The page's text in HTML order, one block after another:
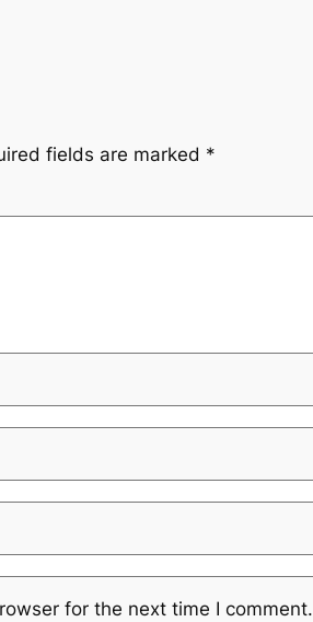
fields are marked *
for the next time I comment.